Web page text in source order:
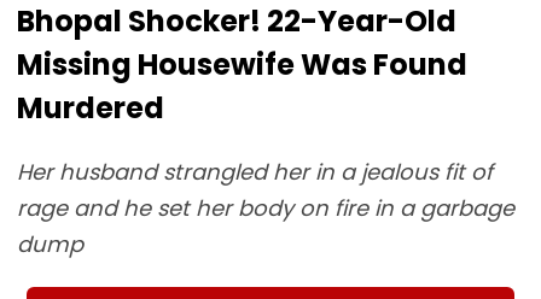
Bhopal Shocker! 22-Year-Old
Missing Housewife Was Found
Murdered
Her husband strangled her in a jealous fit of
rage and he set her body on fire in a garbage
dump